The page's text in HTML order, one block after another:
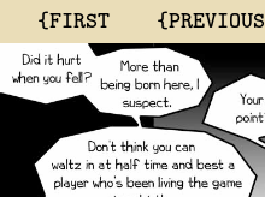
{FIRST {PREVIOUS